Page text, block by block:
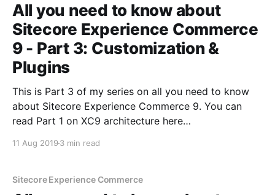
All you need to know about
Sitecore Experience Commerce
9 - Part 3: Customization &
Plugins
This is Part 3 of my series on all you need to know
about Sitecore Experience Commerce 9. You can
read Part 1 on XC9 architecture here
about-sitecore-experience-commerce-9-part-1/] and
11 Aug 2019 3 min read
Sitecore Experience Commerce